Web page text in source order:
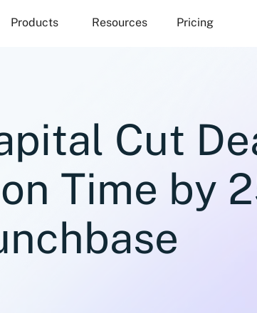
Products Resources Pricing
Cut
Time by